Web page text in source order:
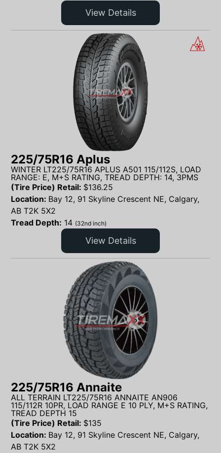
View Details
225/75R16 Aplus
WINTER LT225/75R16 APLUS A501 115/112S, LOAD
RANGE: E, M+S RATING, TREAD DEPTH: 14, 3PMS
(Tire Price) Retail: $136.25
Location: Bay 12, 91 Skyline Crescent NE, Calgary,
AB T2K 5X2
Tread Depth: 14 (32nd inch)
View Details
225/75R16 Annaite
ALL TERRAIN LT225/75R16 ANNAITE AN906
115/112R 10PR, LOAD RANGE E 10 PLY, M+S RATING,
TREAD DEPTH 15
(Tire Price) Retail: $135
Location: Bay 12, 91 Skyline Crescent NE, Calgary,
AB T2K 5X2